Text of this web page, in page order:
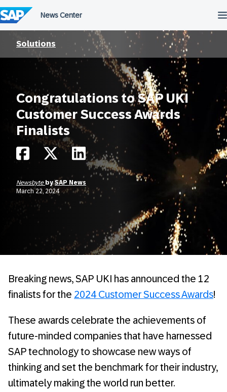
to
content
Solutions
Congratulations to SAP UKI
Customer Success Awards
Finalists
Newsbyte bySAP News
March 22, 2024
Breaking news, SAP UKI has announced the 12
finalists for the 2024 Customer Success Awards!
These awards celebrate the achievements of
future-minded companies that have harnessed
SAP technology to showcase new ways of
thinking and set the benchmark for their industry,
ultimately making the world run better.